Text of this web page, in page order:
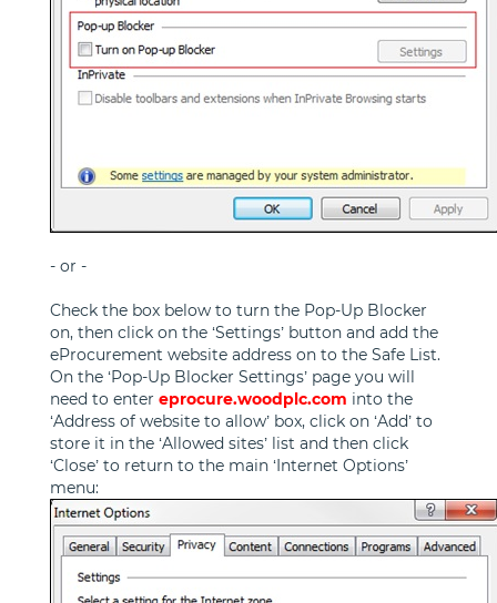
- or -
Check the box below to turn the Pop-Up Blocker
on, then click on the ‘Settings’ button and add the
eProcurement website address on to the Safe List.
On the ‘Pop-Up Blocker Settings’ page you will
need to enter eprocure.woodplc.com into the
‘Address of website to allow’ box, click on ‘Add’ to
store it in the ‘Allowed sites’ list and then click
‘Close’ to return to the main ‘Internet Options’
menu: